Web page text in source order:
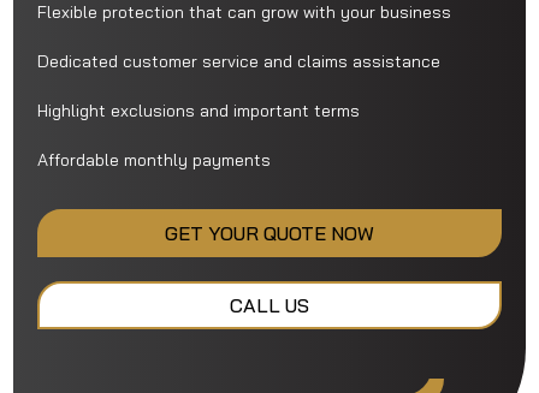
Flexible protection that can grow with your business
Dedicated customer service and claims assistance
Highlight exclusions and important terms
Affordable monthly payments
GET YOUR QUOTE NOW
CALL US